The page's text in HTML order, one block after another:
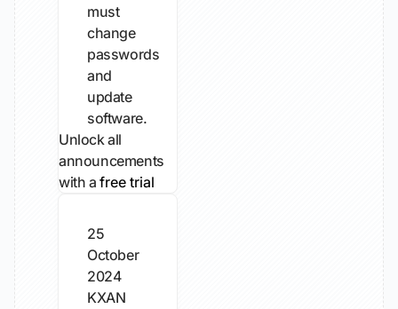
must
change
passwords
and
update
software.
Unlock all
announcements
with afree trial
25
October
2024
KXAN